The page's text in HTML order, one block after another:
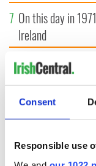
Consent
Responsible use
7 On this day in
Ireland
8"The Lost
release
Record crowd